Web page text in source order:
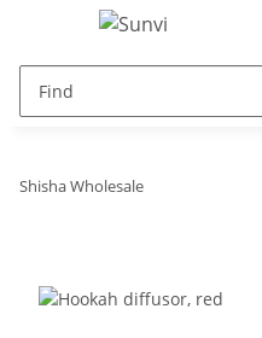
Shisha Wholesale